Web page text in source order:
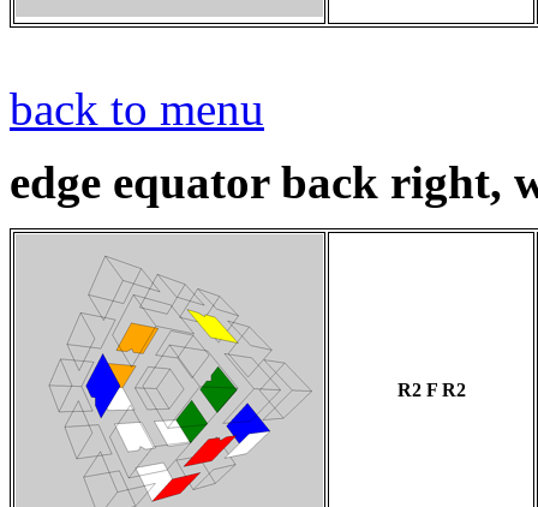
back to menu
edge equator back right,
R2 F R2